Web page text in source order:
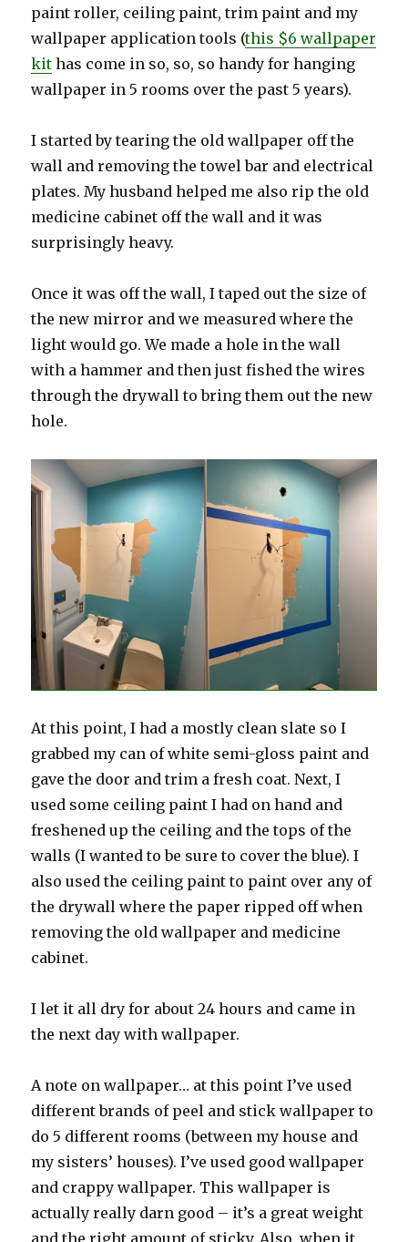
paint roller, ceiling paint, trim paint and my
wallpaper application tools (this $6 wallpaper
kit has come in so, so, so handy for hanging
wallpaper in 5 rooms over the past 5 years).
I started by tearing the old wallpaper off the
wall and removing the towel bar and electrical
plates. My husband helped me also rip the old
medicine cabinet off the wall and it was
surprisingly heavy.
Once it was off the wall, I taped out the size of
the new mirror and we measured where the
light would go. We made a hole in the wall
with a hammer and then just fished the wires
through the drywall to bring them out the new
hole.
At this point, I had a mostly clean slate so I
grabbed my can of white semi-gloss paint and
gave the door and trim a fresh coat. Next, I
used some ceiling paint I had on hand and
freshened up the ceiling and the tops of the
walls (I wanted to be sure to cover the blue). I
also used the ceiling paint to paint over any of
the drywall where the paper ripped off when
removing the old wallpaper and medicine
cabinet.
I let it all dry for about 24 hours and came in
the next day with wallpaper.
A note on wallpaper… at this point I’ve used
different brands of peel and stick wallpaper to
do 5 different rooms (between my house and
my sisters’ houses). I’ve used good wallpaper
and crappy wallpaper. This wallpaper is
actually really darn good – it’s a great weight
and the right amount of sticky. Also, when it